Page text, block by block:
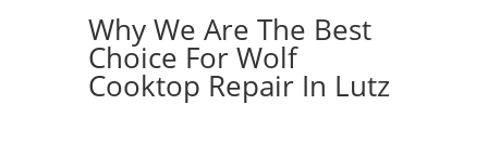
Why We Are The Best
Choice For Wolf
Cooktop Repair In Lutz